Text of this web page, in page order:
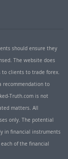
should ensure they
The website does
to clients to trade forex.
recommendation to
Truth.com is not
matters. All
only. The potential
in financial instruments
of the financial